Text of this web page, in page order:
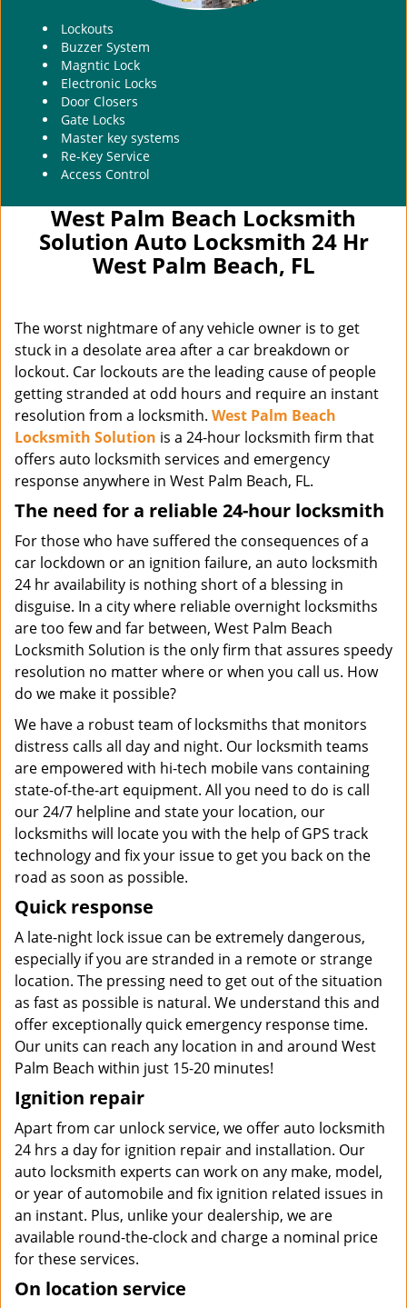
Lockouts
Buzzer System
Magntic Lock
Electronic Locks
Door Closers
Gate Locks
Master key systems
Re-Key Service
Access Control
West Palm Beach Locksmith
Solution Auto Locksmith 24 Hr
West Palm Beach, FL
The worst nightmare of any vehicle owner is to get
stuck in a desolate area after a car breakdown or
lockout. Car lockouts are the leading cause of people
getting stranded at odd hours and require an instant
resolution from a locksmith. West Palm Beach
Locksmith Solution is a 24-hour locksmith firm that
offers auto locksmith services and emergency
response anywhere in West Palm Beach, FL.
The need for a reliable 24-hour locksmith
For those who have suffered the consequences of a
car lockdown or an ignition failure, an auto locksmith
24 hr availability is nothing short of a blessing in
disguise. In a city where reliable overnight locksmiths
are too few and far between, West Palm Beach
Locksmith Solution is the only firm that assures speedy
resolution no matter where or when you call us. How
do we make it possible?
We have a robust team of locksmiths that monitors
distress calls all day and night. Our locksmith teams
are empowered with hi-tech mobile vans containing
state-of-the-art equipment. All you need to do is call
our 24/7 helpline and state your location, our
locksmiths will locate you with the help of GPS track
technology and fix your issue to get you back on the
road as soon as possible.
Quick response
A late-night lock issue can be extremely dangerous,
especially if you are stranded in a remote or strange
location. The pressing need to get out of the situation
as fast as possible is natural. We understand this and
offer exceptionally quick emergency response time.
Our units can reach any location in and around West
Palm Beach within just 15-20 minutes!
Ignition repair
Apart from car unlock service, we offer auto locksmith
24 hrs a day for ignition repair and installation. Our
auto locksmith experts can work on any make, model,
or year of automobile and fix ignition related issues in
an instant. Plus, unlike your dealership, we are
available round-the-clock and charge a nominal price
for these services.
On location service